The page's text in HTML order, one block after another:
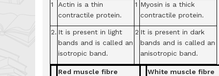
1
Actin is a thin
contractile protein.
1 Myosin is a thick
contractile protein.
2. It is present in light
bands and is called an
isotropic band.
2 It is present in dark
bands and is called an
anisotropic band.
Red muscle fibre White muscle fibre